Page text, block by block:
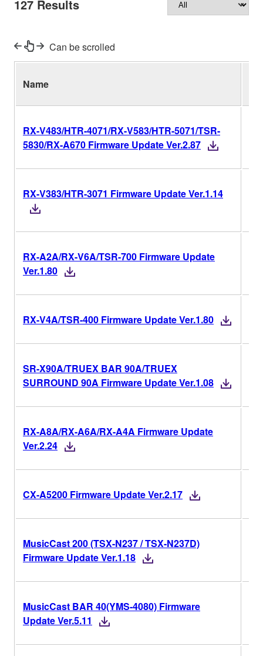
127 Results
Can be scrolled
Name
RX-V483/HTR-4071/RX-V583/HTR-5071/TSR-
5830/RX-A670 Firmware Update Ver.2.87
RX-V383/HTR-3071 Firmware Update Ver.1.14
RX-A2A/RX-V6A/TSR-700 Firmware Update
Ver.1.80
RX-V4A/TSR-400 Firmware Update Ver.1.80
SR-X90A/TRUEX BAR 90A/TRUEX
SURROUND 90A Firmware Update Ver.1.08
RX-A8A/RX-A6A/RX-A4A Firmware Update
Ver.2.24
CX-A5200 Firmware Update Ver.2.17
MusicCast 200 (TSX-N237 / TSX-N237D)
Firmware Update Ver.1.18
MusicCast BAR 40(YMS-4080) Firmware
Update Ver.5.11